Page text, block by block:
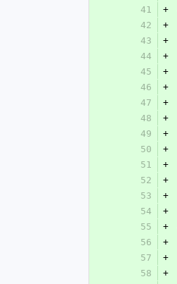
41
+
42
+
43
+
44
+
45
+
46
+
47
+
48
+
49
+
50
+
51
+
52
+
53
+
54
+
55
+
56
+
57
+
58
+